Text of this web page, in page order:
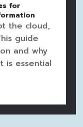
for
the cloud,
guide
and why
is essential